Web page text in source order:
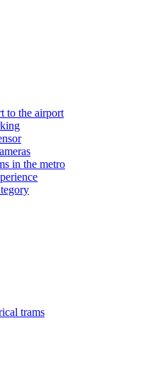
to the airport
in the metro
trams